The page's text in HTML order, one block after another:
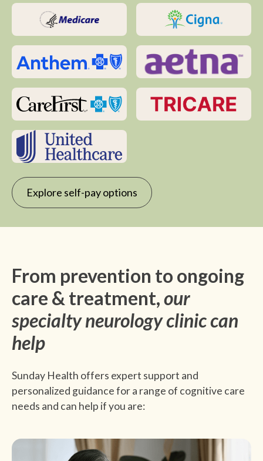
Explore self-pay options
From prevention to ongoing
care & treatment,our
specialty neurology clinic can
help
Sunday Health offers expert support and
personalized guidance for a range of cognitive care
needs and can help if you are: